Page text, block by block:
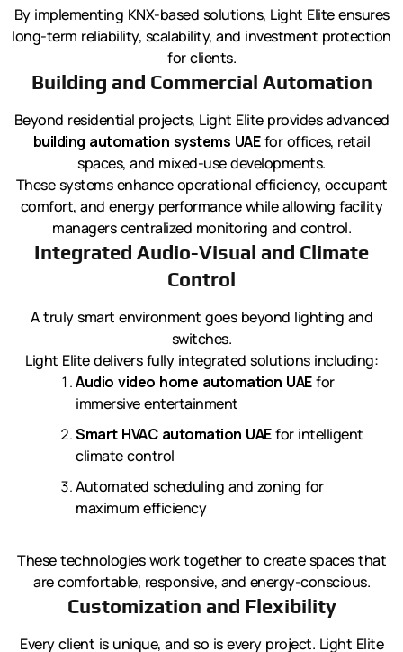
By implementing KNX-based solutions, Light Elite ensures
long-term reliability, scalability, and investment protection
for clients.
Building and Commercial Automation
Beyond residential projects, Light Elite provides advanced
building automation systems UAEfor offices, retail
spaces, and mixed-use developments.
These systems enhance operational efficiency, occupant
comfort, and energy performance while allowing facility
managers centralized monitoring and control.
Integrated Audio-Visual and Climate
Control
A truly smart environment goes beyond lighting and
switches.
Light Elite delivers fully integrated solutions including:
Audio video home automation UAEfor
immersive entertainment
Smart HVAC automation UAEfor intelligent
climate control
Automated scheduling and zoning for
maximum efficiency
These technologies work together to create spaces that
are comfortable, responsive, and energy-conscious.
Customization and Flexibility
Every client is unique, and so is every project. Light Elite